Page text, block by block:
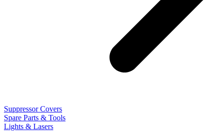
Suppressor Covers
Spare Parts & Tools
Lights & Lasers